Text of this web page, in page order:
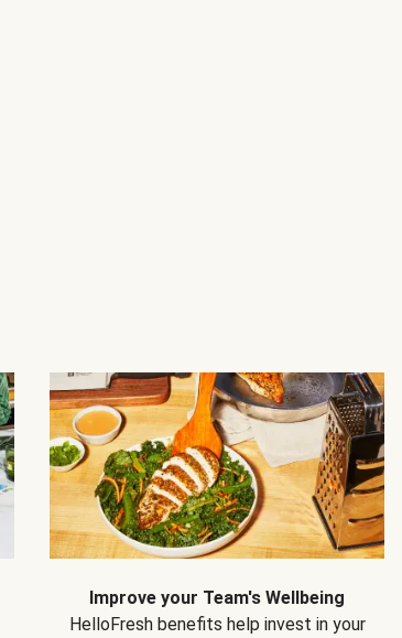
Improve your Team's Wellbeing
HelloFresh benefits help invest in your